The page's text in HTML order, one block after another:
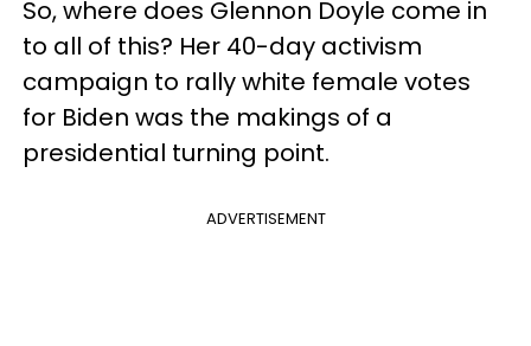
So, where does Glennon Doyle come in
to all of this? Her 40-day activism
campaign to rally white female votes
for Biden was the makings of a
presidential turning point.
ADVERTISEMENT